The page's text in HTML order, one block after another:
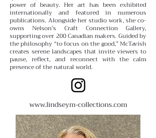
power of beauty. Her art has been exhibited
internationally and featured in numerous
publications. Alongside her studio work, she co-
owns Nelson’s Craft Connection Gallery,
supporting over 200 Canadian makers. Guided by
the philosophy “to focus on the good,” McTavish
creates serene landscapes that invite viewers to
pause, reflect, and reconnect with the calm
presence of the natural world.
www.lindseym-collections.com